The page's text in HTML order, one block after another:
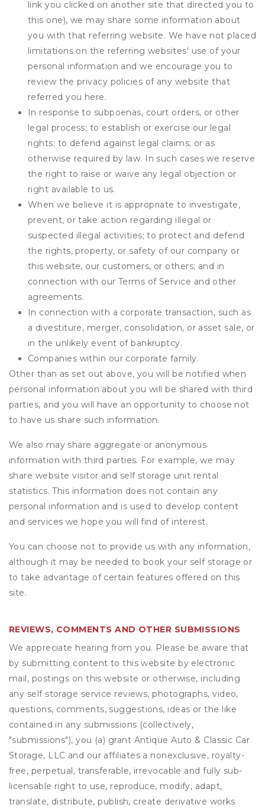
link you clicked on another site that directed you to
this one), we may share some information about
you with that referring website. We have not placed
limitations on the referring websites' use of your
personal information and we encourage you to
review the privacy policies of any website that
referred you here.
In response to subpoenas, court orders, or other
legal process; to establish or exercise our legal
rights; to defend against legal claims; or as
otherwise required by law. In such cases we reserve
the right to raise or waive any legal objection or
right available to us.
When we believe it is appropriate to investigate,
prevent, or take action regarding illegal or
suspected illegal activities; to protect and defend
the rights, property, or safety of our company or
this website, our customers, or others; and in
connection with our Terms of Service and other
agreements.
In connection with a corporate transaction, such as
a divestiture, merger, consolidation, or asset sale, or
in the unlikely event of bankruptcy.
Companies within our corporate family.
Other than as set out above, you will be notified when
personal information about you will be shared with third
parties, and you will have an opportunity to choose not
to have us share such information.
We also may share aggregate or anonymous
information with third parties. For example, we may
share website visitor and self storage unit rental
statistics. This information does not contain any
personal information and is used to develop content
and services we hope you will find of interest.
You can choose not to provide us with any information,
although it may be needed to book your self storage or
to take advantage of certain features offered on this
site.
REVIEWS, COMMENTS AND OTHER SUBMISSIONS
We appreciate hearing from you. Please be aware that
by submitting content to this website by electronic
mail, postings on this website or otherwise, including
any self storage service reviews, photographs, video,
questions, comments, suggestions, ideas or the like
contained in any submissions (collectively,
"submissions"), you (a) grant Antique Auto & Classic Car
Storage, LLC and our affiliates a nonexclusive, royalty-
free, perpetual, transferable, irrevocable and fully sub-
licensable right to use, reproduce, modify, adapt,
translate, distribute, publish, create derivative works